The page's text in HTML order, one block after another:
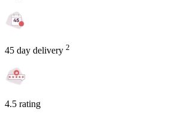
45 day delivery 2
4.5 rating